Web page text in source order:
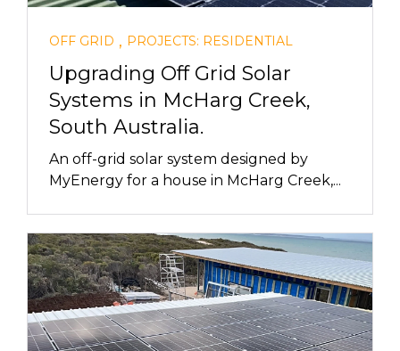
OFF GRID , PROJECTS: RESIDENTIAL
Upgrading Off Grid Solar
Systems in McHarg Creek,
South Australia.
An off-grid solar system designed by
MyEnergy for a house in McHarg Creek,...